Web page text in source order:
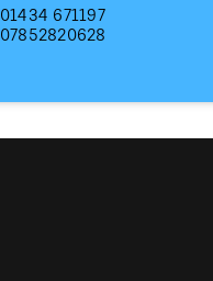
01434 671197
07852820628